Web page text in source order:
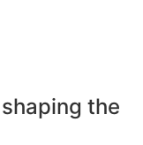
the